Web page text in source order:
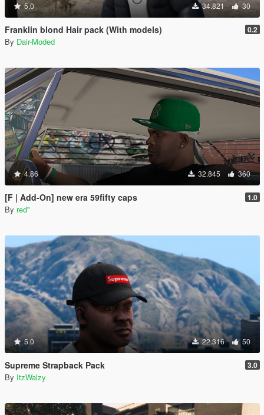
5.0 34.821 30
Franklin blond Hair pack (With models) 0.2
By Dair-Moded
4.86 32.845 360
[F | Add-On] new era 59fifty caps 1.0
By red''
5.0 22.316 50
Supreme Strapback Pack 3.0
By ItzWalzy